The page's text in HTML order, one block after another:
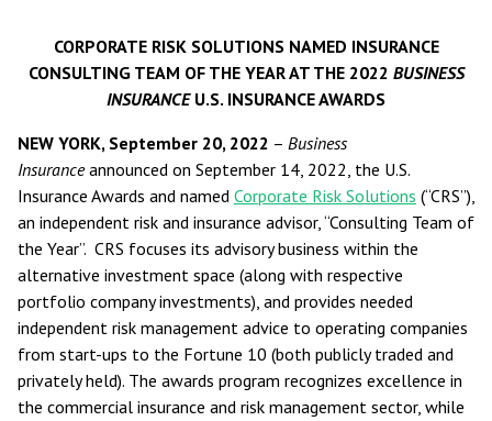
CORPORATE RISK SOLUTIONS NAMED INSURANCE
CONSULTING TEAM OF THE YEAR AT THE 2022 BUSINESS
INSURANCEU.S. INSURANCE AWARDS
NEW YORK, September 20, 2022 – Business
Insuranceannounced on September 14, 2022, the U.S.
Insurance Awards and named Corporate Risk Solutions (“CRS”),
an independent risk and insurance advisor, “Consulting Team of
the Year”. CRS focuses its advisory business within the
alternative investment space (along with respective
portfolio company investments), and provides needed
independent risk management advice to operating companies
from start-ups to the Fortune 10 (both publicly traded and
privately held). The awards program recognizes excellence in
the commercial insurance and risk management sector, while